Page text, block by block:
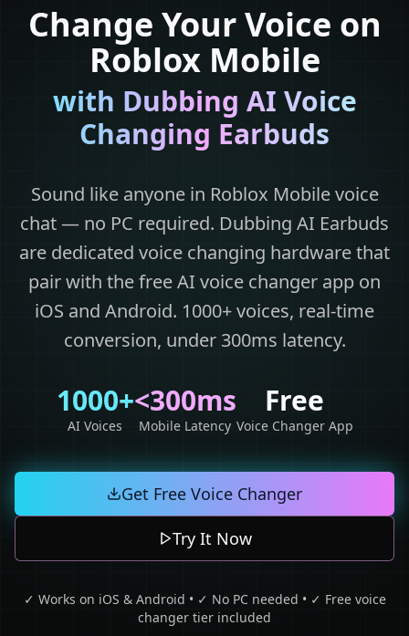
Change Your Voice on
Roblox Mobile
with Dubbing AI Voice
Changing Earbuds
Sound like anyone in Roblox Mobile voice
chat — no PC required. Dubbing AI Earbuds
are dedicated voice changing hardware that
pair with the free AI voice changer app on
iOS and Android. 1000+ voices, real-time
conversion, under 300ms latency.
1000+
AI Voices
<300ms
Mobile Latency
Free
Voice Changer App
Get Free Voice Changer
Try It Now
✓ Works on iOS & Android • ✓ No PC needed • ✓ Free voice
changer tier included